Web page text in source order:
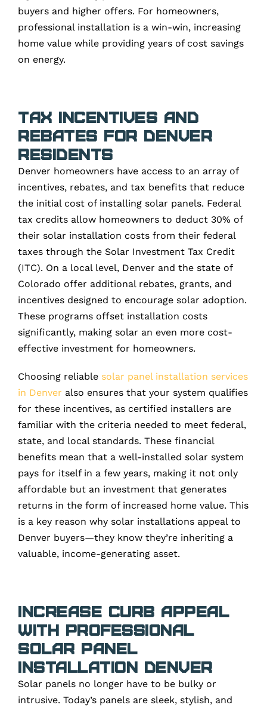
buyers and higher offers. For homeowners,
professional installation is a win-win, increasing
home value while providing years of cost savings
on energy.
Tax Incentives and
Rebates for Denver
Residents
Denver homeowners have access to an array of
incentives, rebates, and tax benefits that reduce
the initial cost of installing solar panels. Federal
tax credits allow homeowners to deduct 30% of
their solar installation costs from their federal
taxes through the Solar Investment Tax Credit
(ITC). On a local level, Denver and the state of
Colorado offer additional rebates, grants, and
incentives designed to encourage solar adoption.
These programs offset installation costs
significantly, making solar an even more cost-
effective investment for homeowners.
Choosing reliable solar panel installation services
in Denver also ensures that your system qualifies
for these incentives, as certified installers are
familiar with the criteria needed to meet federal,
state, and local standards. These financial
benefits mean that a well-installed solar system
pays for itself in a few years, making it not only
affordable but an investment that generates
returns in the form of increased home value. This
is a key reason why solar installations appeal to
Denver buyers—they know they’re inheriting a
valuable, income-generating asset.
Increase Curb Appeal
with Professional
Solar Panel
Installation Denver
Solar panels no longer have to be bulky or
intrusive. Today’s panels are sleek, stylish, and